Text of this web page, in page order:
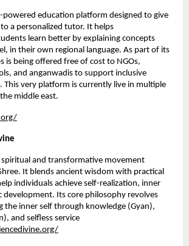
powered education platform designed to give
to a personalized tutor. It helps
learn better by explaining concepts
in their own regional language. As part of its
is being offered free of cost to NGOs,
and anganwadis to support inclusive
This very platform is currently live in multiple
middle east.
spiritual and transformative movement
It blends ancient wisdom with practical
individuals achieve self-realization, inner
development. Its core philosophy revolves
the inner self through knowledge (Gyan),
and selfless service